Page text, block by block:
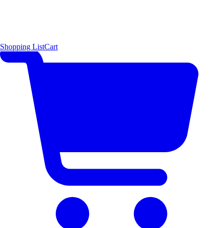
Shopping ListCart